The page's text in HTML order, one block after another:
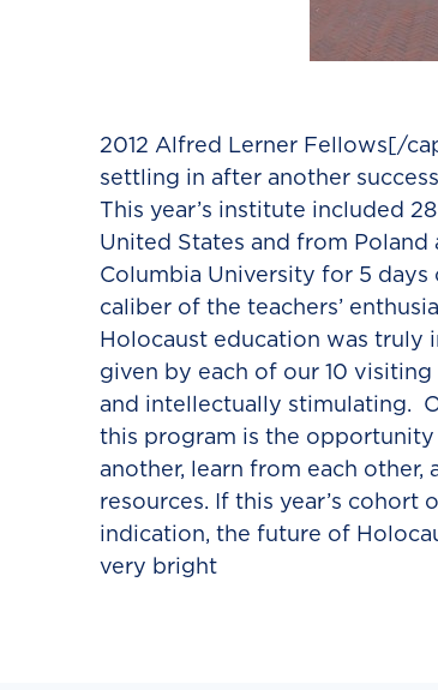
2012 Alfred Lerner Fellows[/
settling in after another
This year’s institute included
United States and from
Columbia University for 5 days
caliber of the teachers’
Holocaust education was
given by each of our 10
and intellectually stimulating.
this program is the
another, learn from each other,
resources. If this year’s cohort
indication, the future of
very bright